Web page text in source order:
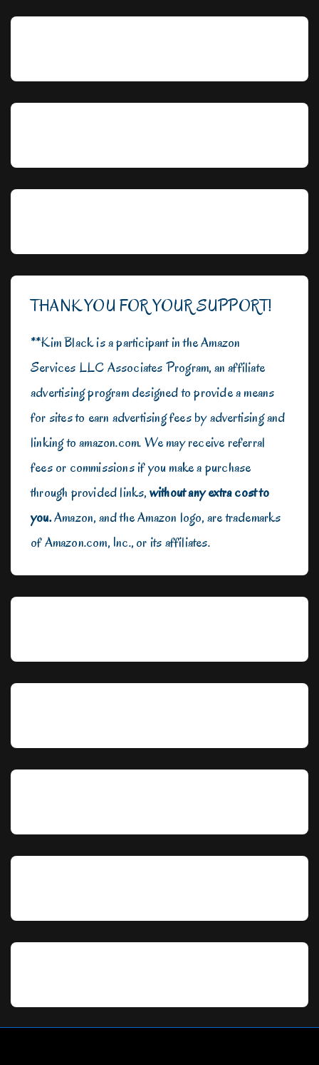
THANK YOU FOR YOUR SUPPORT!
**Kim Black is a participant in the Amazon
Services LLC Associates Program, an affiliate
advertising program designed to provide a means
for sites to earn advertising fees by advertising and
linking to amazon.com. We may receive referral
fees or commissions if you make a purchase
through provided links,without any extra cost to
you.Amazon, and the Amazon logo, are trademarks
of Amazon.com, Inc., or its affiliates.